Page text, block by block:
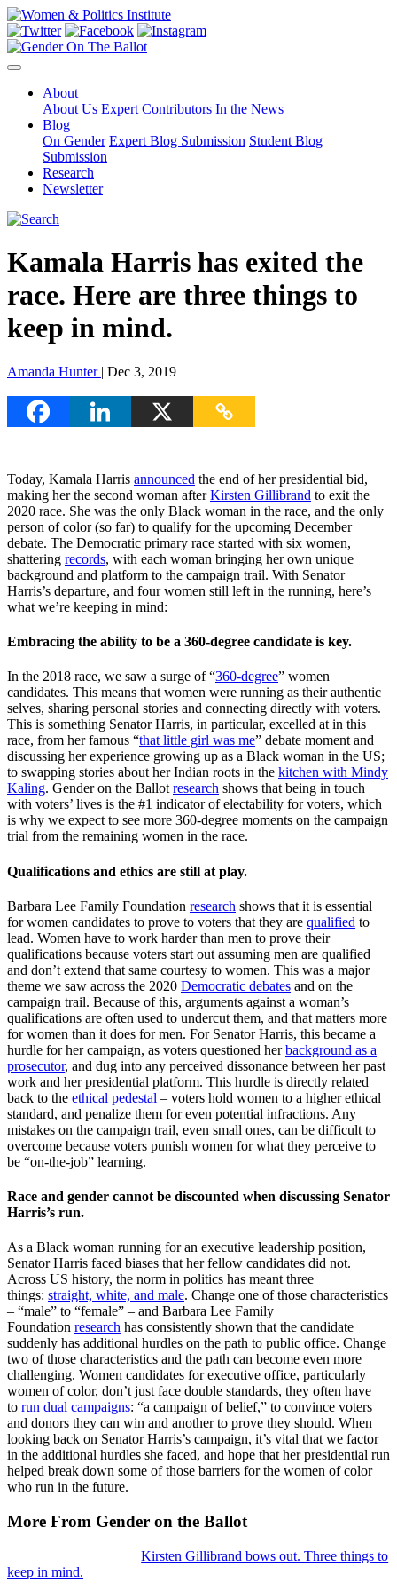
About
About Us Expert Contributors In the News
Blog
On Gender Expert Blog Submission Student Blog
Submission
Research
Newsletter
Kamala Harris has exited the
race. Here are three things to
keep in mind.
Amanda Hunter | Dec 3, 2019
Today, Kamala Harris announced the end of her presidential bid,
making her the second woman afterKirsten Gillibrand to exit the
2020 race. She was the only Black woman in the race, and the only
person of color (so far) to qualify for the upcoming December
debate. The Democratic primary race started with six women,
shattering records, with each woman bringing her own unique
background and platform to the campaign trail. With Senator
Harris’s departure, and four women still left in the running, here’s
what we’re keeping in mind:
Embracing the ability to be a 360-degree candidate is key.
In the 2018 race, we saw a surge of “360-degree” women
candidates. This means that women were running as their authentic
selves, sharing personal stories and connecting directly with voters.
This is something Senator Harris, in particular, excelled at in this
race, from her famous “that little girl was me” debate moment and
discussing her experience growing up as a Black woman in the US;
to swapping stories about her Indian roots in the kitchen with Mindy
Kaling. Gender on the Ballotresearch shows that being in touch
with voters’ lives is the #1 indicator of electability for voters, which
is why we expect to see more 360-degree moments on the campaign
trial from the remaining women in the race.
Qualifications and ethics are still at play.
Barbara Lee Family Foundation research shows that it is essential
for women candidates to prove to voters that they are qualified to
lead. Women have to work harder than men to prove their
qualifications because voters start out assuming men are qualified
and don’t extend that same courtesy to women. This was a major
theme we saw across the 2020 Democratic debates and on the
campaign trail. Because of this, arguments against a woman’s
qualifications are often used to undercut them, and that matters more
for women than it does for men. For Senator Harris, this became a
hurdle for her campaign, as voters questioned herbackground as a
prosecutor, and dug into any perceived dissonance between her past
work and her presidential platform. This hurdle is directly related
back to the ethical pedestal – voters hold women to a higher ethical
standard, and penalize them for even potential infractions. Any
mistakes on the campaign trail, even small ones, can be difficult to
overcome because voters punish women for what they perceive to
be “on-the-job” learning.
Race and gender cannot be discounted when discussing Senator
Harris’s run.
As a Black woman running for an executive leadership position,
Senator Harris faced biases that her fellow candidates did not.
Across US history, the norm in politics has meant three
things: straight, white, and male. Change one of those characteristics
– “male” to “female” – and Barbara Lee Family
Foundation research has consistently shown that the candidate
suddenly has additional hurdles on the path to public office. Change
two of those characteristics and the path can become even more
challenging. Women candidates for executive office, particularly
women of color, don’t just face double standards, they often have
to run dual campaigns: “a campaign of belief,” to convince voters
and donors they can win and another to prove they should. When
looking back on Senator Harris’s campaign, it’s vital that we factor
in the additional hurdles she faced, and hope that her presidential run
helped break down some of those barriers for the women of color
who run in the future.
More From Gender on the Ballot
Kirsten Gillibrand bows out. Three things to
keep in mind.